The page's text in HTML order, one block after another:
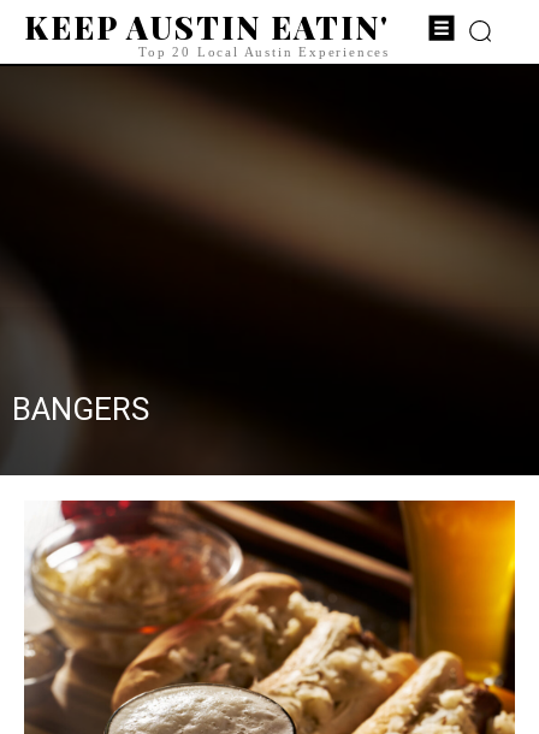
KEEP AUSTIN EATIN'
Top 20 Local Austin Experiences
BANGERS